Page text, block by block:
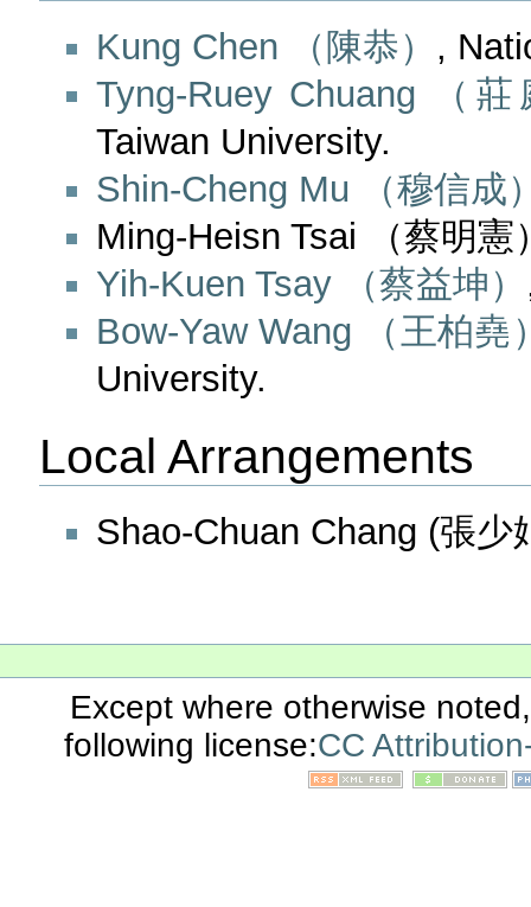
Kung Chen （陳恭） ,
Tyng-Ruey Chuang （
Taiwan University.
Shin-Cheng Mu （穆信成
Ming-Heisn Tsai （蔡明
Yih-Kuen Tsay （蔡益坤）
Bow-Yaw Wang （王柏堯
University.
Local Arrangements
Shao-Chuan Chang (張少
Except where otherwise
following license:CC